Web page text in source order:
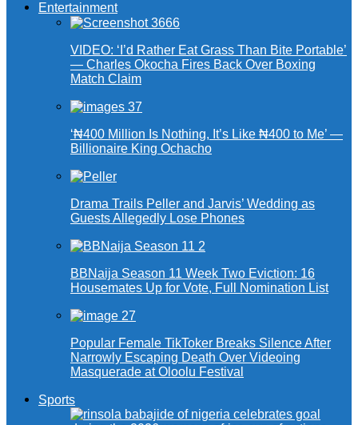
Entertainment
VIDEO: ‘I’d Rather Eat Grass Than Bite Portable’
— Charles Okocha Fires Back Over Boxing
Match Claim
‘₦400 Million Is Nothing, It’s Like ₦400 to Me’ —
Billionaire King Ochacho
Drama Trails Peller and Jarvis’ Wedding as
Guests Allegedly Lose Phones
BBNaija Season 11 Week Two Eviction: 16
Housemates Up for Vote, Full Nomination List
Popular Female TikToker Breaks Silence After
Narrowly Escaping Death Over Videoing
Masquerade at Oloolu Festival
Sports